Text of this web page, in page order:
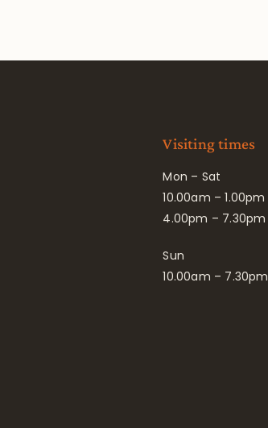
Visiting times
Mon – Sat
10.00am – 1.00pm
4.00pm – 7.30pm
Sun
10.00am – 7.30pm